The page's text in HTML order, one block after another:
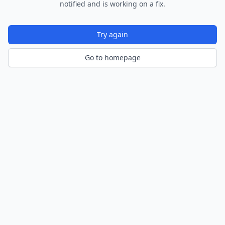
notified and is working on a fix.
Try again
Go to homepage